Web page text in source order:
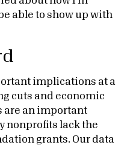
able to show up with
implications at a
cuts and economic
are an important
nonprofits lack the
grants. Our data